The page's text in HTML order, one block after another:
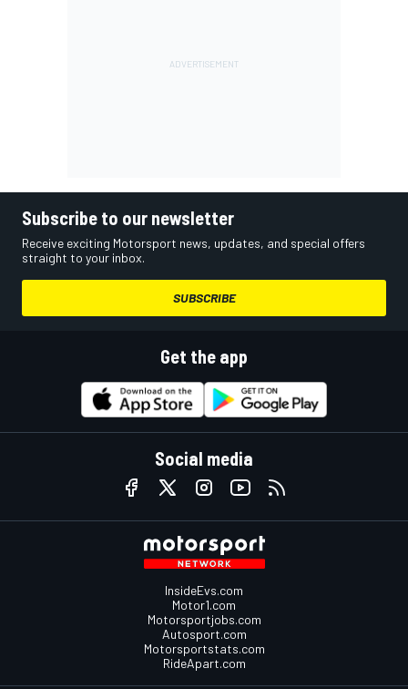
Subscribe to our newsletter
Receive exciting Motorsport news, updates, and special offers
straight to your inbox.
SUBSCRIBE
Get the app
Social media
InsideEvs.com
Motor1.com
Motorsportjobs.com
Autosport.com
Motorsportstats.com
RideApart.com